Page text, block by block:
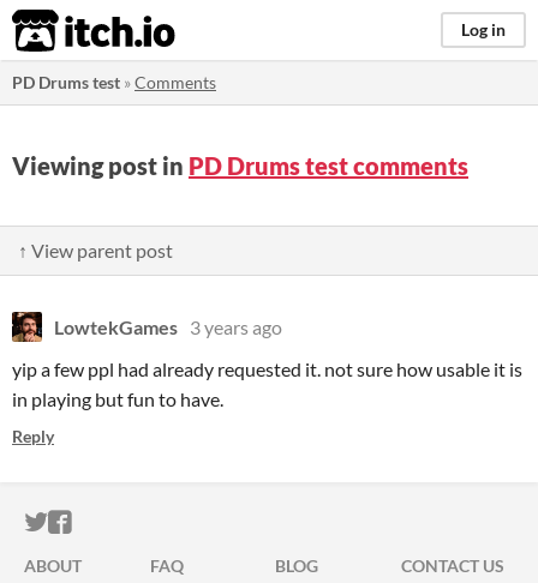
itch.io Log in
PD Drums test »Comments
Viewing post in PD Drums test comments
↑ View parent post
LowtekGames 3 years ago
yip a few ppl had already requested it. not sure how usable it is
in playing but fun to have.
Reply
ITCH.IO ON TWITTER
ITCH.IO ON FACEBOOK
ABOUT FAQ BLOG
CONTACT US